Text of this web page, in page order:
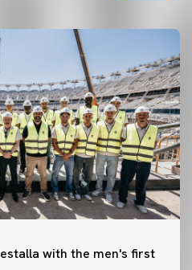
with the men's first